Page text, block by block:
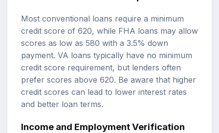
Most conventional loans require a minimum
credit score of 620, while FHA loans may allow
scores as low as 580 with a 3.5% down
payment. VA loans typically have no minimum
credit score requirement, but lenders often
prefer scores above 620. Be aware that higher
credit scores can lead to lower interest rates
and better loan terms.
Income and Employment Verification